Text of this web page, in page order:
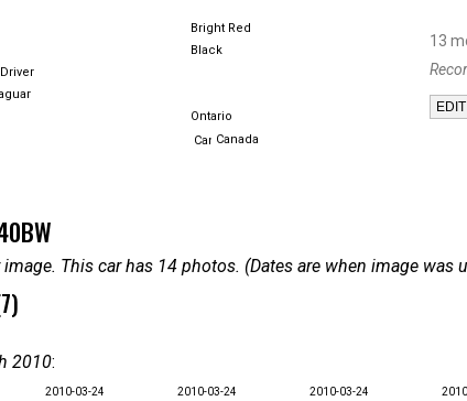
Bright Red
Black
Ontario
Canada
13
This car has 14 photos. (Dates are when image was
2010:
2010-03-24 2010-03-24 2010-03-24